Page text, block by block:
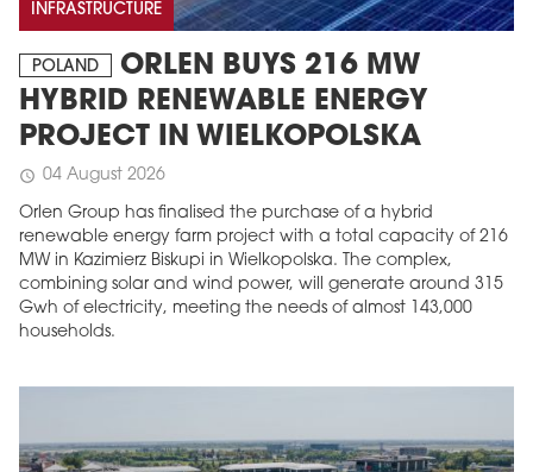
INFRASTRUCTURE
POLAND
ORLEN BUYS 216 MW
HYBRID RENEWABLE ENERGY
PROJECT IN WIELKOPOLSKA
schedule 04 August 2026
Orlen Group has finalised the purchase of a hybrid
renewable energy farm project with a total capacity of 216
MW in Kazimierz Biskupi in Wielkopolska. The complex,
combining solar and wind power, will generate around 315
Gwh of electricity, meeting the needs of almost 143,000
households.